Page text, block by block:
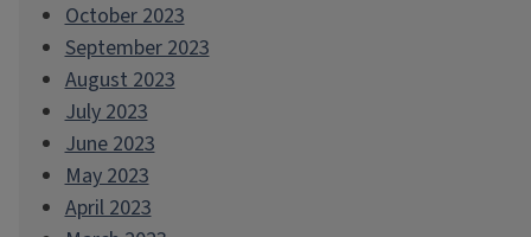
October 2023
September 2023
August 2023
July 2023
June 2023
May 2023
April 2023